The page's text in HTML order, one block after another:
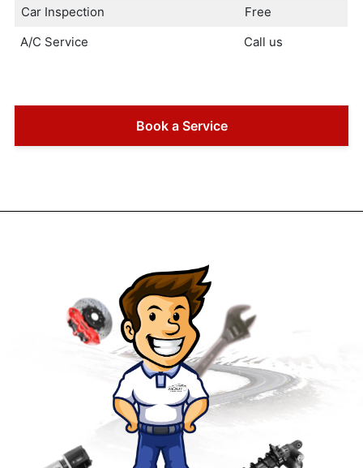
Car Inspection
Free
A/C Service
Call us
Book a Service